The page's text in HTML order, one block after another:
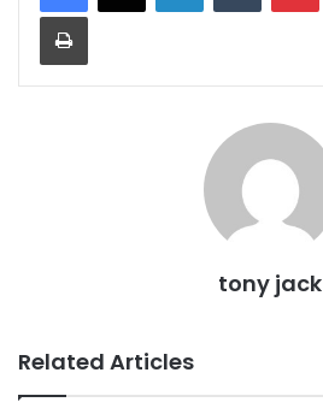
Print
tony jack
Related Articles